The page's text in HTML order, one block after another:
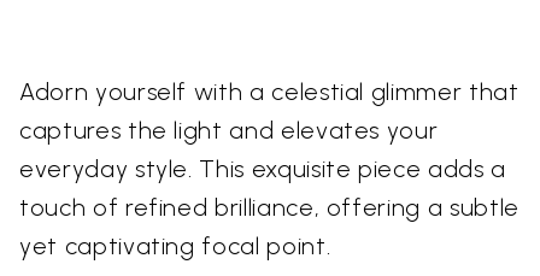
Adorn yourself with a celestial glimmer that
captures the light and elevates your
everyday style. This exquisite piece adds a
touch of refined brilliance, offering a subtle
yet captivating focal point.